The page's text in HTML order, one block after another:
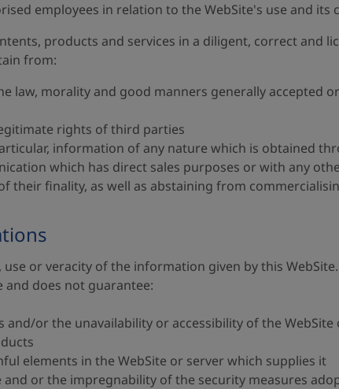
employees in relation to the WebSite's use and its
products and services in a diligent, correct and
from:
law, morality and good manners generally accepted
rights of third parties
information of any nature which is obtained
which has direct sales purposes or with any
their finality, as well as abstaining from
or veracity of the information given by this WebSite.
and does not guarantee:
and/or the unavailability or accessibility of the
elements in the WebSite or server which supplies it
and or the impregnability of the security measures